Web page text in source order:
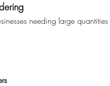
needing large